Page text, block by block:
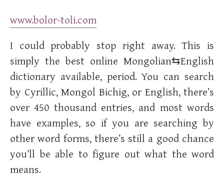
www.bolor-toli.com
I could probably stop right away. This is
simply the best online Mongolian⇆English
dictionary available, period. You can search
by Cyrillic, Mongol Bichig, or English, there’s
over 450 thousand entries, and most words
have examples, so if you are searching by
other word forms, there’s still a good chance
you’ll be able to figure out what the word
means.